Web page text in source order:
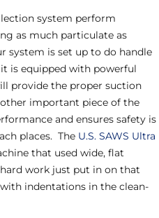
system perform
as much particulate as
system is set up to do handle
is equipped with powerful
provide the proper suction
important piece of the
and ensures safety is
places. The U.S. SAWS Ultra
that used wide, flat
work just put in on that
indentations in the clean-